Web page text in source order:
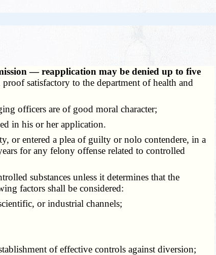
— reapplication may be denied up to five
satisfactory to the department of health and
officers are of good moral character;
in his or her application.
or entered a plea of guilty or nolo contendere, in a
for any felony offense related to controlled
substances unless it determines that the
factors shall be considered:
or industrial channels;
of effective controls against diversion;